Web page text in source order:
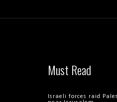
Must Read
Israeli forces raid